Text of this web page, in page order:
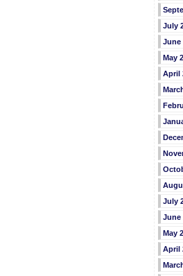
July
June
May
April
July
June
May
April